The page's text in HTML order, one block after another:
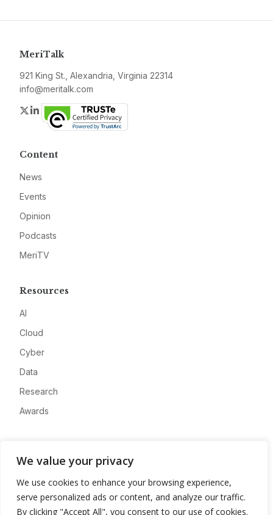
We value your privacy
We use cookies to enhance your browsing experience,
serve personalized ads or content, and analyze our traffic.
By clicking "Accept All", you consent to our use of cookies.
MeriTalk
921 King St., Alexandria, Virginia 22314
info@meritalk.com
Twitter
LinkedIn
Content
News
Events
Opinion
Podcasts
MeriTV
Resources
AI
Cloud
Cyber
Data
Research
Awards
Advertise
Contact